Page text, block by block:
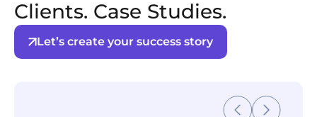
Clients. Case Studies.
Let’s create your success story